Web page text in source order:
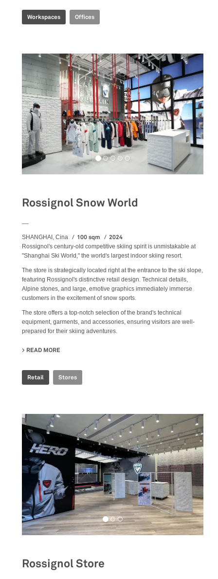
Workspaces Offices
Rossignol Snow World
SHANGHAI, Cina 100 sqm 2024
Rossignol's century-old competitive skiing spirit is unmistakable at
"Shanghai Ski World," the world's largest indoor skiing resort.
The store is strategically located right at the entrance to the ski slope,
featuring Rossignol's distinctive retail design. Technical details,
Alpine stones, and large, emotive graphics immediately immerse
customers in the excitement of snow sports.
The store offers a top-notch selection of the brand's technical
equipment, garments, and accessories, ensuring visitors are well-
prepared for their skiing adventures.
READ MORE
Retail Stores
Rossignol Store